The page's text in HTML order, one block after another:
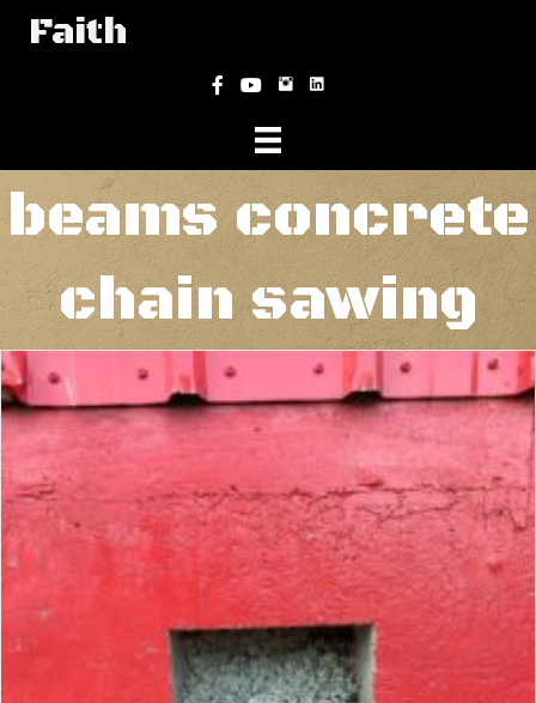
Faith
Facebook
YouTubeInstagram
beams concrete
chain sawing